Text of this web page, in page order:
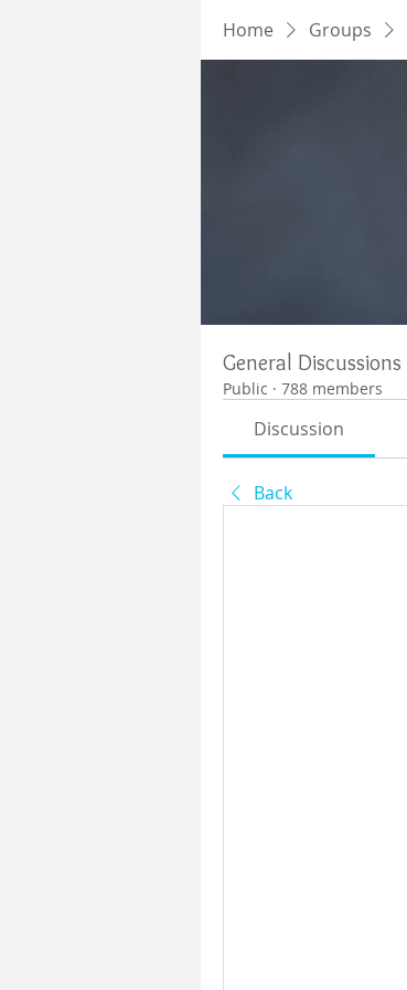
Home Groups
General Discussions
Public · 788 members
Discussion
Back